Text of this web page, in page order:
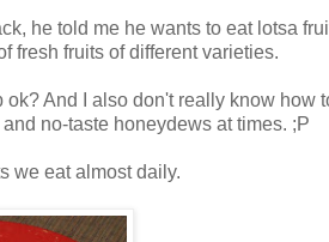
he told me he wants to eat lotsa
fresh fruits of different varieties.
ok? And I also don't really know how
and no-taste honeydews at times. ;P
we eat almost daily.